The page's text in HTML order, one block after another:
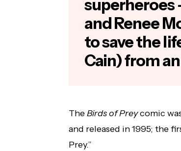
superheroes
and Renee
to save the
Cain) from
TheBirds of Preycomic
and released in 1995; the
Prey.”